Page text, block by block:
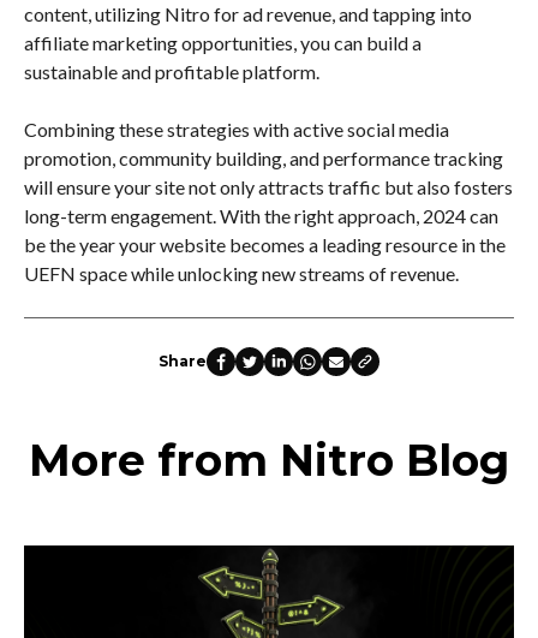
content, utilizing Nitro for ad revenue, and tapping into
affiliate marketing opportunities, you can build a
sustainable and profitable platform.
Combining these strategies with active social media
promotion, community building, and performance tracking
will ensure your site not only attracts traffic but also fosters
long-term engagement. With the right approach, 2024 can
be the year your website becomes a leading resource in the
UEFN space while unlocking new streams of revenue.
Share
More from Nitro Blog